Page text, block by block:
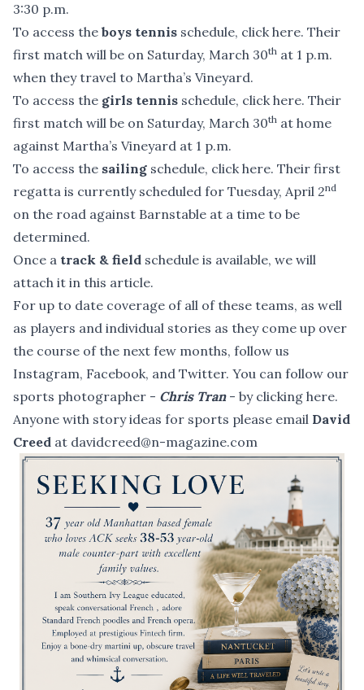
3:30 p.m.
To access the boys tennis schedule, click here. Their
first match will be on Saturday, March 30th at 1 p.m.
when they travel to Martha’s Vineyard.
To access the girls tennis schedule, click here. Their
first match will be on Saturday, March 30th at home
against Martha’s Vineyard at 1 p.m.
To access the sailing schedule, click here. Their first
regatta is currently scheduled for Tuesday, April 2nd
on the road against Barnstable at a time to be
determined.
Once a track & field schedule is available, we will
attach it in this article.
For up to date coverage of all of these teams, as well
as players and individual stories as they come up over
the course of the next few months, follow us
Instagram, Facebook, and Twitter. You can follow our
sports photographer - Chris Tran- by clicking here.
Anyone with story ideas for sports please email David
Creed at davidcreed@n-magazine.com